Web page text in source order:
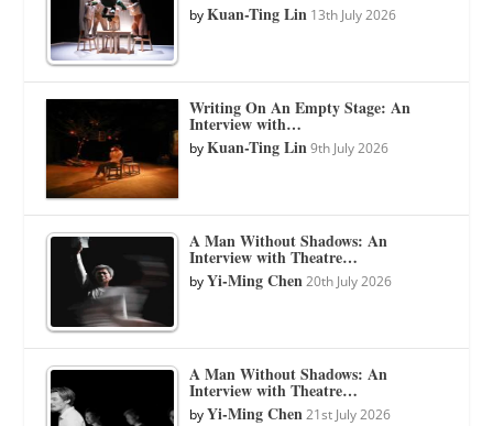
byKuan-Ting Lin 13th July 2026
Writing On An Empty Stage: An
Interview with…
byKuan-Ting Lin 9th July 2026
A Man Without Shadows: An
Interview with Theatre…
byYi-Ming Chen 20th July 2026
A Man Without Shadows: An
Interview with Theatre…
byYi-Ming Chen 21st July 2026